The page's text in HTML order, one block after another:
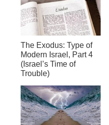
The Exodus: Type of
Modern Israel, Part 4
(Israel’s Time of
Trouble)